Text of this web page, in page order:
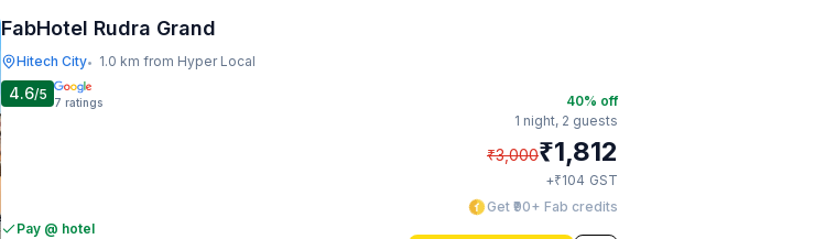
FabHotel Rudra Grand
Hitech City• 1.0 km from Hyper Local
4.6/5 7 ratings
Pay @ hotel
40% off
1 night, 2 guests
₹3,000₹1,812
+₹104 GST
Get ₹90+ Fab credits